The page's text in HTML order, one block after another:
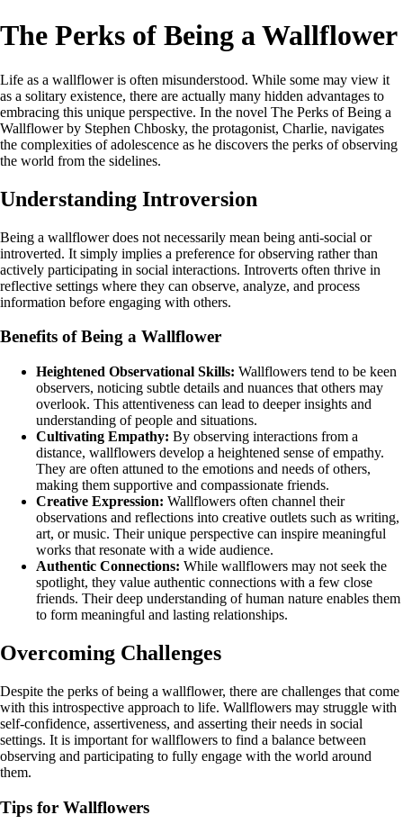
The Perks of Being a Wallflower
Life as a wallflower is often misunderstood. While some may view it
as a solitary existence, there are actually many hidden advantages to
embracing this unique perspective. In the novel The Perks of Being a
Wallflower by Stephen Chbosky, the protagonist, Charlie, navigates
the complexities of adolescence as he discovers the perks of observing
the world from the sidelines.
Understanding Introversion
Being a wallflower does not necessarily mean being anti-social or
introverted. It simply implies a preference for observing rather than
actively participating in social interactions. Introverts often thrive in
reflective settings where they can observe, analyze, and process
information before engaging with others.
Benefits of Being a Wallflower
Heightened Observational Skills: Wallflowers tend to be keen
observers, noticing subtle details and nuances that others may
overlook. This attentiveness can lead to deeper insights and
understanding of people and situations.
Cultivating Empathy: By observing interactions from a
distance, wallflowers develop a heightened sense of empathy.
They are often attuned to the emotions and needs of others,
making them supportive and compassionate friends.
Creative Expression: Wallflowers often channel their
observations and reflections into creative outlets such as writing,
art, or music. Their unique perspective can inspire meaningful
works that resonate with a wide audience.
Authentic Connections: While wallflowers may not seek the
spotlight, they value authentic connections with a few close
friends. Their deep understanding of human nature enables them
to form meaningful and lasting relationships.
Overcoming Challenges
Despite the perks of being a wallflower, there are challenges that come
with this introspective approach to life. Wallflowers may struggle with
self-confidence, assertiveness, and asserting their needs in social
settings. It is important for wallflowers to find a balance between
observing and participating to fully engage with the world around
them.
Tips for Wallflowers